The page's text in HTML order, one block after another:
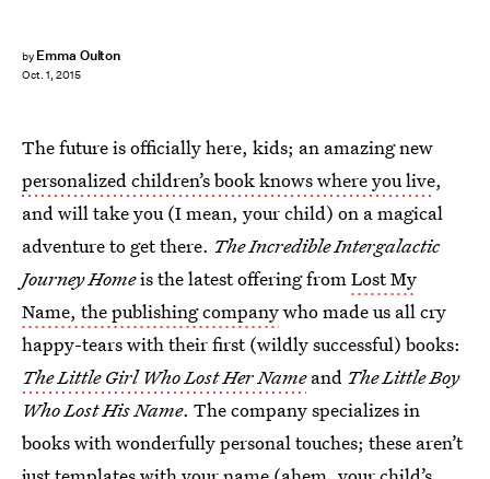
by Emma Oulton
Oct. 1, 2015
The future is officially here, kids; an amazing new
personalized children’s book knows where you live,
and will take you (I mean, your child) on a magical
adventure to get there. The Incredible Intergalactic
Journey Homeis the latest offering fromLost My
Name, the publishing companywho made us all cry
happy-tears with their first (wildly successful) books:
The Little Girl Who Lost Her Nameand The Little Boy
Who Lost His Name. The company specializes in
books with wonderfully personal touches; these aren’t